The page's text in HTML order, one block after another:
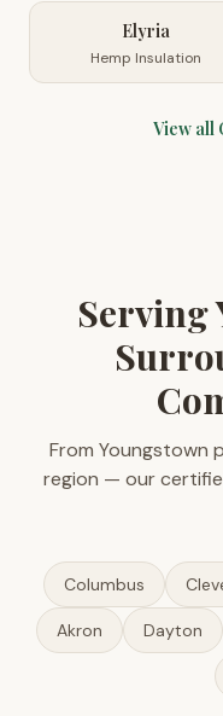
Elyria
Hemp Insulation
View all
Serving
From Youngstown
region — our
Columbus
Akron Dayton